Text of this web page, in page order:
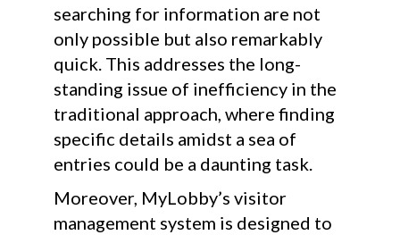
searching for information are not
only possible but also remarkably
quick. This addresses the long-
standing issue of inefficiency in the
traditional approach, where finding
specific details amidst a sea of
entries could be a daunting task.
Moreover, MyLobby’s visitor
management system is designed to